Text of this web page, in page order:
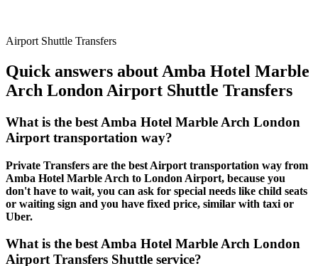
Airport Shuttle Transfers
Quick answers about Amba Hotel Marble
Arch London Airport Shuttle Transfers
What is the best Amba Hotel Marble Arch London
Airport transportation way?
Private Transfers are the best Airport transportation way from
Amba Hotel Marble Arch to London Airport, because you
don't have to wait, you can ask for special needs like child seats
or waiting sign and you have fixed price, similar with taxi or
Uber.
What is the best Amba Hotel Marble Arch London
Airport Transfers Shuttle service?